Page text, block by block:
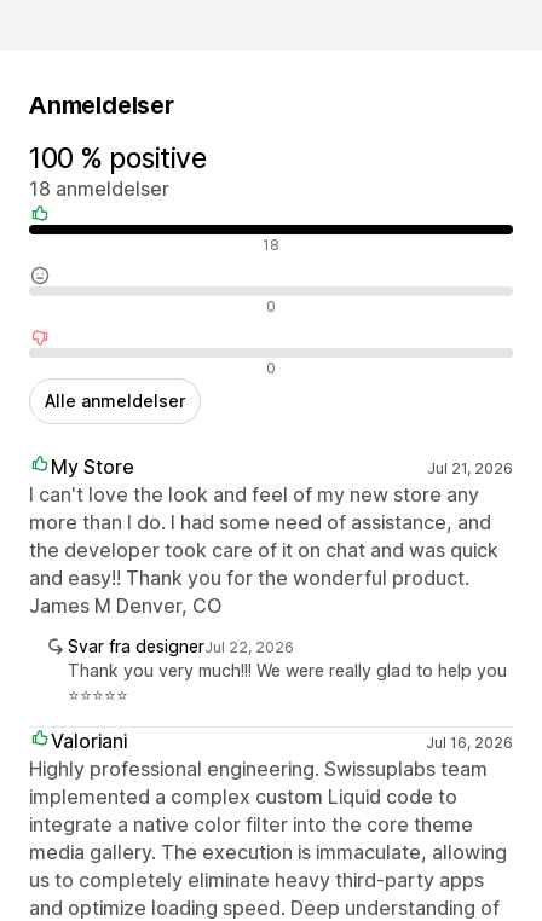
Anmeldelser
100 % positive
18 anmeldelser
Positive anmeldelser 18
Neutrale anmeldelser 0
Negative anmeldelser 0
Alle anmeldelser
My Store Jul 21, 2026
I can't love the look and feel of my new store any
more than I do. I had some need of assistance, and
the developer took care of it on chat and was quick
and easy!! Thank you for the wonderful product.
James M Denver, CO
Svar fra designerJul 22, 2026
Thank you very much!!! We were really glad to help you
⭐⭐⭐⭐⭐
Valoriani Jul 16, 2026
Highly professional engineering. Swissuplabs team
implemented a complex custom Liquid code to
integrate a native color filter into the core theme
media gallery. The execution is immaculate, allowing
us to completely eliminate heavy third-party apps
and optimize loading speed. Deep understanding of